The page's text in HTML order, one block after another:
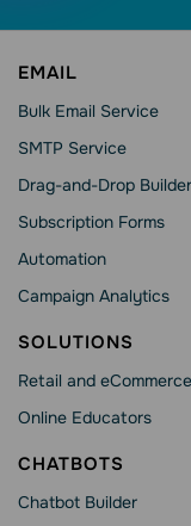
EMAIL
Bulk Email Service
SMTP Service
Drag-and-Drop Builder
Subscription Forms
Automation
Campaign Analytics
SOLUTIONS
Retail and eCommerce
Online Educators
CHATBOTS
Chatbot Builder